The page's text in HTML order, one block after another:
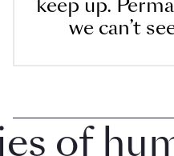
we can’t